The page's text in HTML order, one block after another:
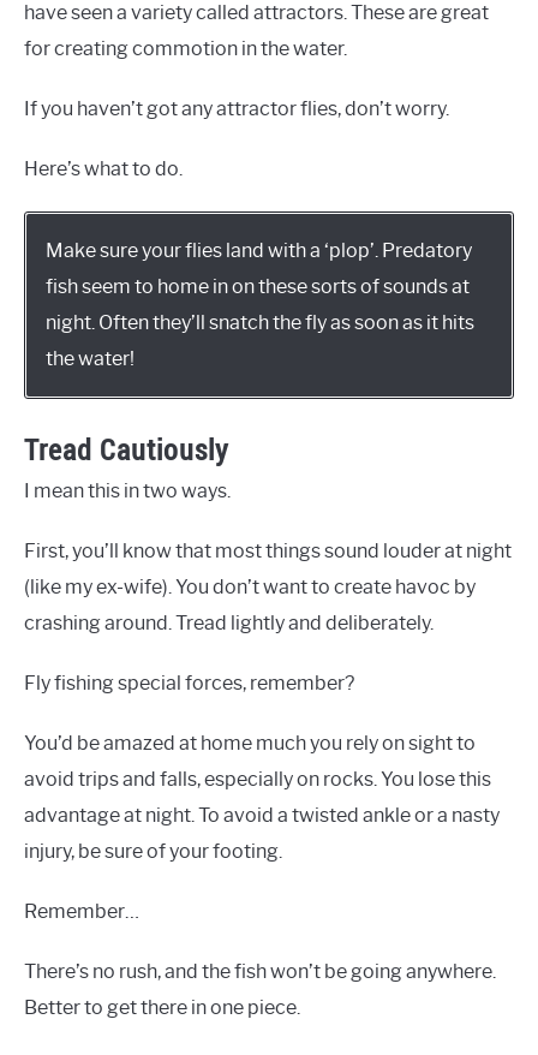
have seen a variety called attractors. These are great
for creating commotion in the water.
If you haven’t got any attractor flies, don’t worry.
Here’s what to do.
Make sure your flies land with a ‘plop’. Predatory
fish seem to home in on these sorts of sounds at
night. Often they’ll snatch the fly as soon as it hits
the water!
Tread Cautiously
I mean this in two ways.
First, you’ll know that most things sound louder at night
(like my ex-wife). You don’t want to create havoc by
crashing around. Tread lightly and deliberately.
Fly fishing special forces, remember?
You’d be amazed at home much you rely on sight to
avoid trips and falls, especially on rocks. You lose this
advantage at night. To avoid a twisted ankle or a nasty
injury, be sure of your footing.
Remember…
There’s no rush, and the fish won’t be going anywhere.
Better to get there in one piece.